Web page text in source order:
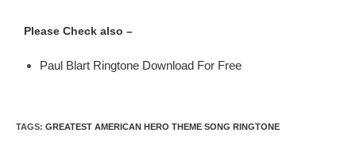
Please Check also –
Paul Blart Ringtone Download For Free
TAGS: GREATEST AMERICAN HERO THEME SONG RINGTONE